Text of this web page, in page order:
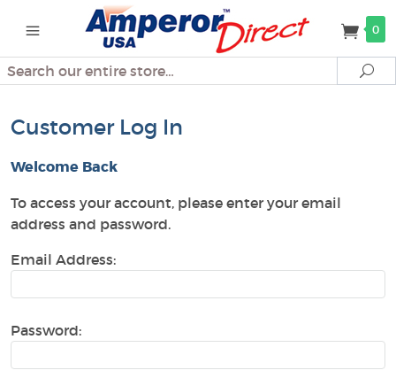
0
Search
Customer Log In
Welcome Back
To access your account, please enter your email
address and password.
Email Address:
Password: